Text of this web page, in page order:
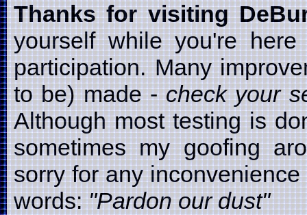
Thanks for visiting
yourself while you're
participation. Many
to be) made -check your
Although most testing is
sometimes my goofing
sorry for any
words:"Pardon our dust"